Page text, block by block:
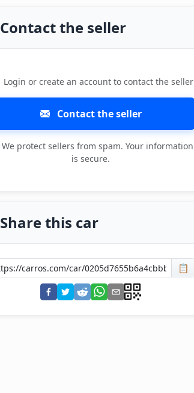
Contact the seller
Login or create an account to contact the seller
Contact the seller
We protect sellers from spam. Your information
is secure.
Share this car
📋